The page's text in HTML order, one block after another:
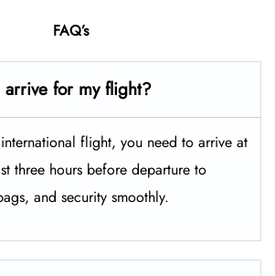
FAQ’s
for my flight?
flight, you need to arrive at
three hours before departure to
and security smoothly.